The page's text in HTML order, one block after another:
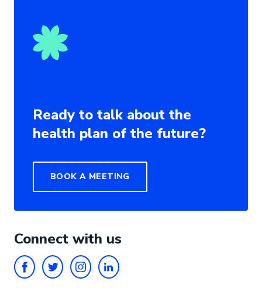
Ready to talk about the
health plan of the future?
BOOK A MEETING
Connect with us
FACEBOOK
TWITTERINSTAGRAM
LINKEDIN